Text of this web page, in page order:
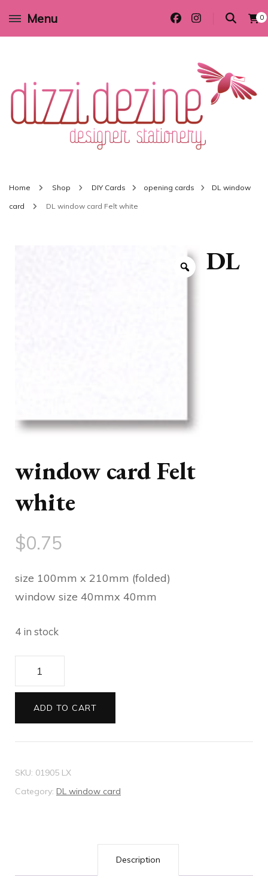
Menu 0
Wedding invitations and DIY stationery in all themes to suit every budget
Home Shop DIY Cards opening cards DL window
card DL window card Felt white
DL
window card Felt
white
$0.75
size 100mm x 210mm (folded)
window size 40mmx 40mm
4 in stock
window
card
Felt
white
ADD TO CART
SKU: 01905 LX
Category: DL window card
Description